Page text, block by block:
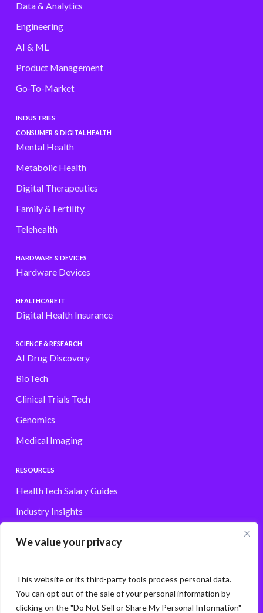
We value your privacy
This website or its third-party tools process personal data.
You can opt out of the sale of your personal information by
clicking on the "Do Not Sell or Share My Personal Information"
Data & Analytics
Engineering
AI & ML
Product Management
Go-To-Market
INDUSTRIES
CONSUMER & DIGITAL HEALTH
Mental Health
Metabolic Health
Digital Therapeutics
Family & Fertility
Telehealth
HARDWARE & DEVICES
Hardware Devices
HEALTHCARE IT
Digital Health Insurance
SCIENCE & RESEARCH
AI Drug Discovery
BioTech
Clinical Trials Tech
Genomics
Medical Imaging
RESOURCES
HealthTech Salary Guides
Industry Insights